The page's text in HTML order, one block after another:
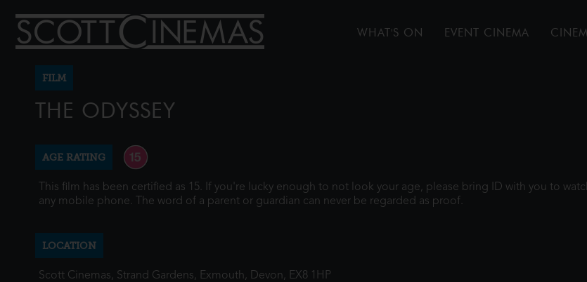
WHAT'S ON EVENT CINEMA
FILM
THE ODYSSEY
AGE RATING
This film has been certified as 15. If you're lucky enough to not look your age, please bring ID with you to
any mobile phone. The word of a parent or guardian can never be regarded as proof.
LOCATION
Scott Cinemas, Strand Gardens, Exmouth, Devon, EX8 1HP